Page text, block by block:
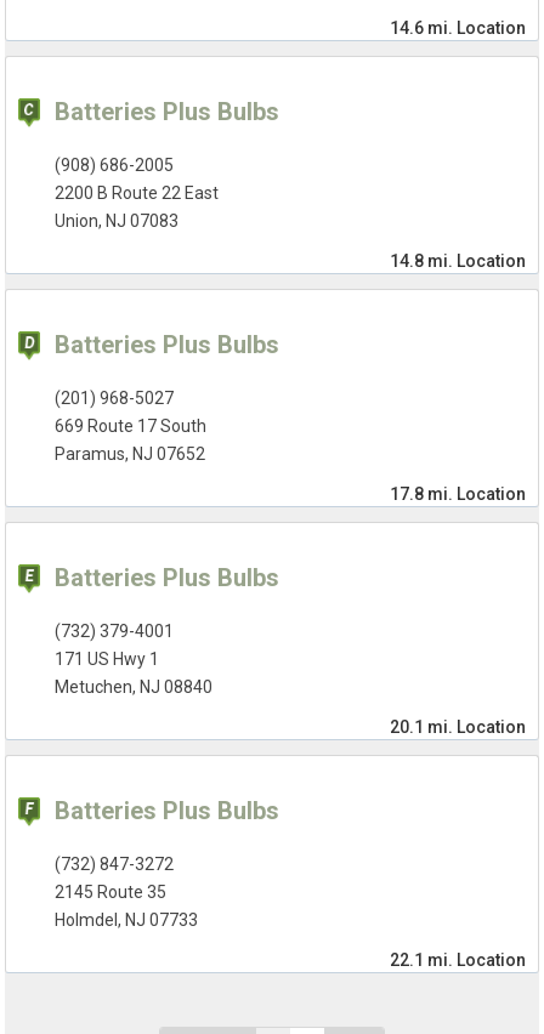
14.6 mi. Location
Batteries Plus Bulbs
(908) 686-2005
2200 B Route 22 East
Union, NJ 07083
14.8 mi. Location
Batteries Plus Bulbs
(201) 968-5027
669 Route 17 South
Paramus, NJ 07652
17.8 mi. Location
Batteries Plus Bulbs
(732) 379-4001
171 US Hwy 1
Metuchen, NJ 08840
20.1 mi. Location
Batteries Plus Bulbs
(732) 847-3272
2145 Route 35
Holmdel, NJ 07733
22.1 mi. Location